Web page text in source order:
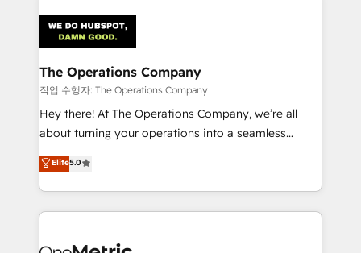
Iberia (Spain & Portugal), we combine human insight
with intelligent automation to drive sustainable
growth. Our multidisciplinary team designs solutions
that simplify complexity, boost performance, and
turn innovation into real impact. 🌍 Highlights •
HubSpot Partner since 2012 • 2022 EMEA Impact
projects • Clients in 30+ industries • Proprietary
technology for integrations • Multilingual team:
The Operations Company
작업 수행자: The Operations Company
Hey there! At The Operations Company, we’re all
about turning your operations into a seamless
experience that powers real results. We specialize in
transforming complex systems into efficient,
scalable solutions that work across your entire
organization. We’re a unique blend of deep HubSpot
operational know-how. We know that no two
Elite5.0